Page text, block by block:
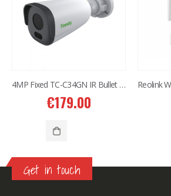
4MP Fixed TC-C34GN IR Bullet Camera I5/E/Y/C/2.8mm
€179.00
Get in touch